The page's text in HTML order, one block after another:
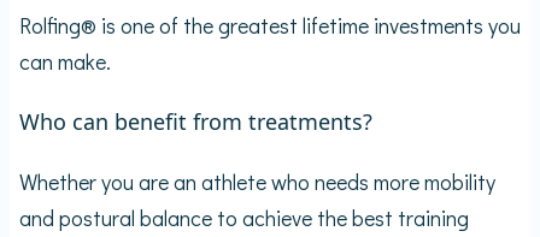
Rolfing® is one of the greatest lifetime investments you
can make.
Who can benefit from treatments?
Whether you are an athlete who needs more mobility
and postural balance to achieve the best training